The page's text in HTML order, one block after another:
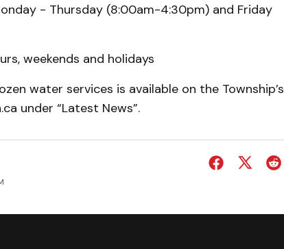
- Thursday (8:00am-4:30pm) and Friday
weekends and holidays
water services is available on the Township’s
under “Latest News”.